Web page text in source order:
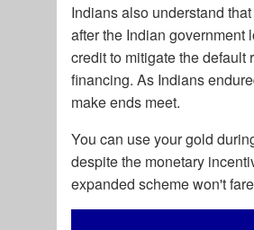
Indians also understand
after the Indian government
credit to mitigate the
financing. As Indians
make ends meet.
You can use your gold
despite the monetary
expanded scheme won't